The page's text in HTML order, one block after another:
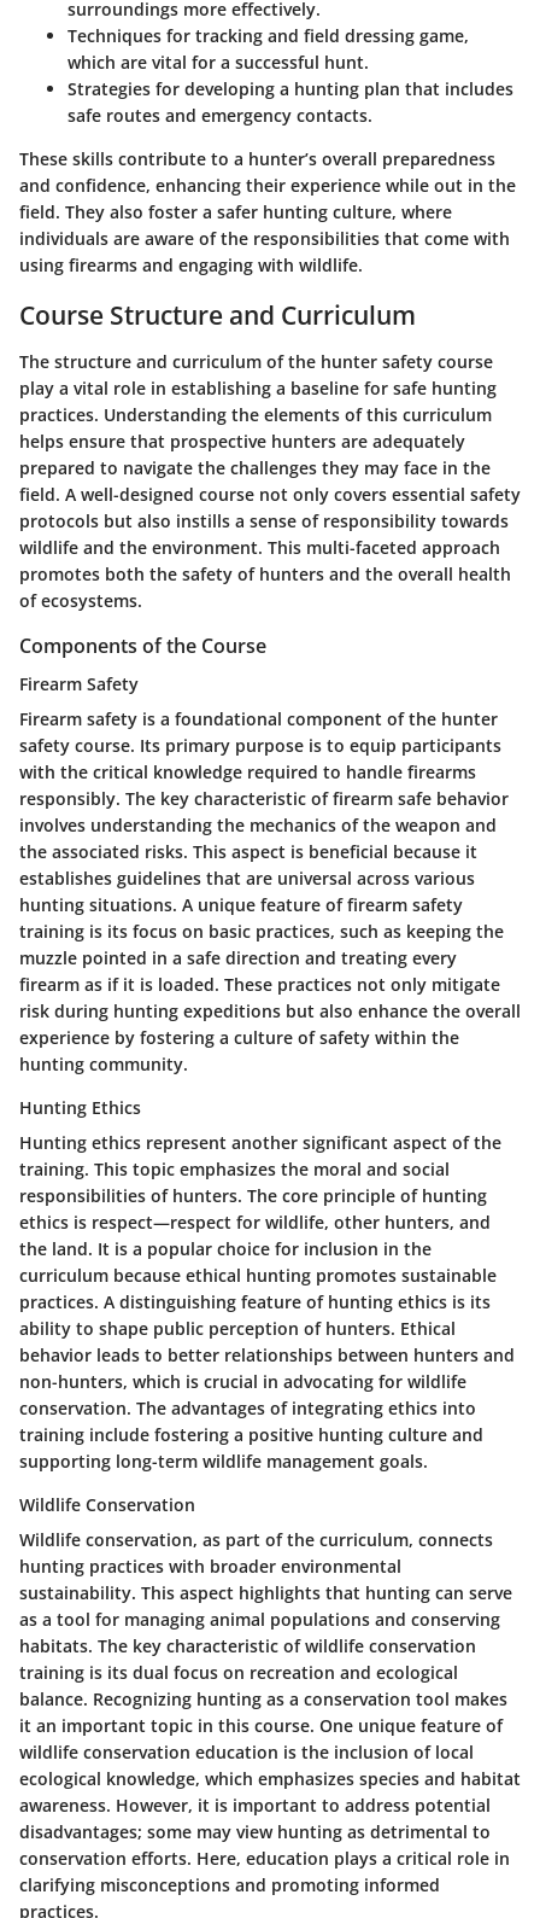
surroundings more effectively.
Techniques for tracking and field dressing game,
which are vital for a successful hunt.
Strategies for developing a hunting plan that includes
safe routes and emergency contacts.
These skills contribute to a hunter’s overall preparedness
and confidence, enhancing their experience while out in the
field. They also foster a safer hunting culture, where
individuals are aware of the responsibilities that come with
using firearms and engaging with wildlife.
Course Structure and Curriculum
The structure and curriculum of the hunter safety course
play a vital role in establishing a baseline for safe hunting
practices. Understanding the elements of this curriculum
helps ensure that prospective hunters are adequately
prepared to navigate the challenges they may face in the
field. A well-designed course not only covers essential safety
protocols but also instills a sense of responsibility towards
wildlife and the environment. This multi-faceted approach
promotes both the safety of hunters and the overall health
of ecosystems.
Components of the Course
Firearm Safety
Firearm safety is a foundational component of the hunter
safety course. Its primary purpose is to equip participants
with the critical knowledge required to handle firearms
responsibly. The key characteristic of firearm safe behavior
involves understanding the mechanics of the weapon and
the associated risks. This aspect is beneficial because it
establishes guidelines that are universal across various
hunting situations. A unique feature of firearm safety
training is its focus on basic practices, such as keeping the
muzzle pointed in a safe direction and treating every
firearm as if it is loaded. These practices not only mitigate
risk during hunting expeditions but also enhance the overall
experience by fostering a culture of safety within the
hunting community.
Hunting Ethics
Hunting ethics represent another significant aspect of the
training. This topic emphasizes the moral and social
responsibilities of hunters. The core principle of hunting
ethics is respect—respect for wildlife, other hunters, and
the land. It is a popular choice for inclusion in the
curriculum because ethical hunting promotes sustainable
practices. A distinguishing feature of hunting ethics is its
ability to shape public perception of hunters. Ethical
behavior leads to better relationships between hunters and
non-hunters, which is crucial in advocating for wildlife
conservation. The advantages of integrating ethics into
training include fostering a positive hunting culture and
supporting long-term wildlife management goals.
Wildlife Conservation
Wildlife conservation, as part of the curriculum, connects
hunting practices with broader environmental
sustainability. This aspect highlights that hunting can serve
as a tool for managing animal populations and conserving
habitats. The key characteristic of wildlife conservation
training is its dual focus on recreation and ecological
balance. Recognizing hunting as a conservation tool makes
it an important topic in this course. One unique feature of
wildlife conservation education is the inclusion of local
ecological knowledge, which emphasizes species and habitat
awareness. However, it is important to address potential
disadvantages; some may view hunting as detrimental to
conservation efforts. Here, education plays a critical role in
clarifying misconceptions and promoting informed
practices.